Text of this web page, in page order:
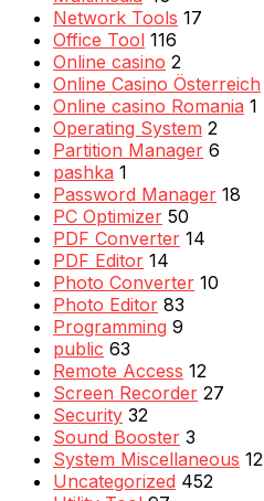
Network Tools 17
Office Tool 116
Online casino 2
Online Casino Österreich
Online casino Romania 1
Operating System 2
Partition Manager 6
pashka 1
Password Manager 18
PC Optimizer 50
PDF Converter 14
PDF Editor 14
Photo Converter 10
Photo Editor 83
Programming 9
public 63
Remote Access 12
Screen Recorder 27
Security 32
Sound Booster 3
System Miscellaneous 12
Uncategorized 452